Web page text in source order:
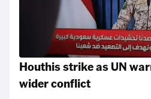
Houthis strike as UN
wider conflict